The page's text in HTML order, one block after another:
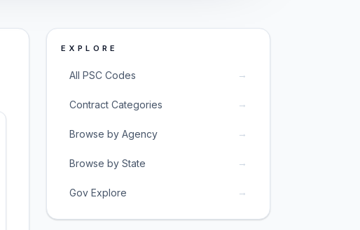
EXPLORE
All PSC Codes →
Contract Categories →
Browse by Agency →
Browse by State →
Gov Explore →